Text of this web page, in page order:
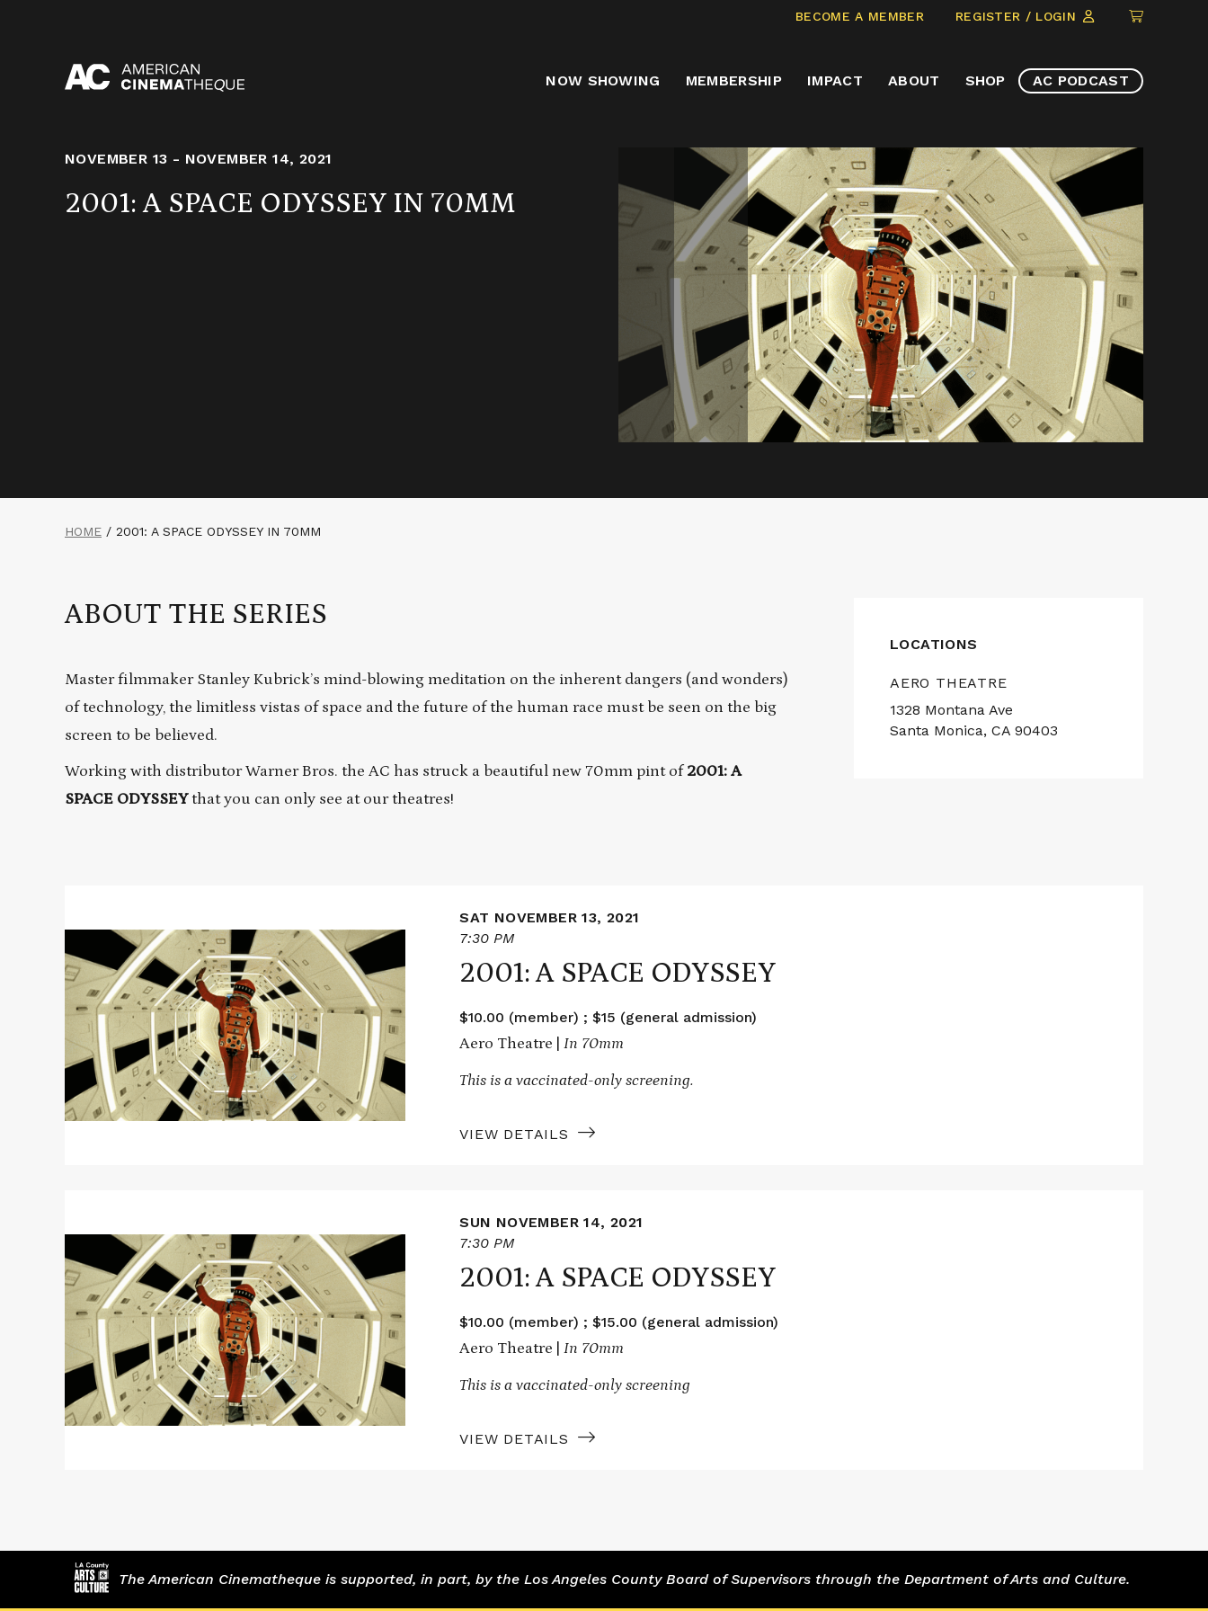
BECOME A MEMBER REGISTER / LOGIN
CLICK
ITEMS
NOW SHOWING MEMBERSHIP IMPACT ABOUT SHOP AC PODCAST
NOVEMBER 13 - NOVEMBER 14, 2021
2001: A SPACE ODYSSEY IN 70MM
HOME / 2001: A SPACE ODYSSEY IN 70MM
ABOUT THE SERIES
Master filmmaker Stanley Kubrick’s mind-blowing meditation on the inherent dangers (and wonders)
of technology, the limitless vistas of space and the future of the human race must be seen on the big
screen to be believed.
Working with distributor Warner Bros. the AC has struck a beautiful new 70mm pint of 2001: A
SPACE ODYSSEYthat you can only see at our theatres!
LOCATIONS
AERO THEATRE
1328 Montana Ave
Santa Monica, CA 90403
A
SPACE
ODYSSEY
SAT NOVEMBER 13, 2021
7:30 PM
2001: A SPACE ODYSSEY
$10.00 (member) ; $15 (general admission)
Aero Theatre |In 70mm
This is a vaccinated-only screening.
VIEW DETAILS
A
SPACE
ODYSSEY
SUN NOVEMBER 14, 2021
7:30 PM
2001: A SPACE ODYSSEY
$10.00 (member) ; $15.00 (general admission)
Aero Theatre |In 70mm
This is a vaccinated-only screening
VIEW DETAILS
The American Cinematheque is supported, in part, by the Los Angeles County Board of Supervisors through the Department of Arts and Culture.